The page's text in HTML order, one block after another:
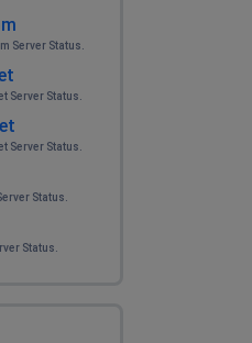
Server Status.
Server Status.
Server Status.
Status.
Status.